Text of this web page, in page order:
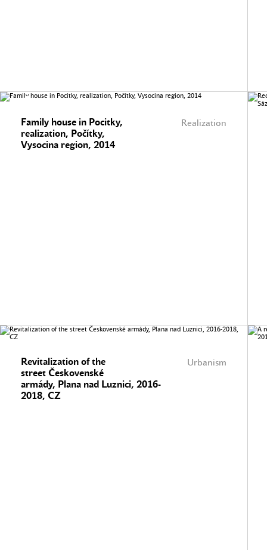
Realization
Family house in Pocitky,
realization, Počítky,
Vysocina region, 2014
Urbanism
Revitalization of the
street Českovenské
armády, Plana nad Luznici, 2016-
2018, CZ